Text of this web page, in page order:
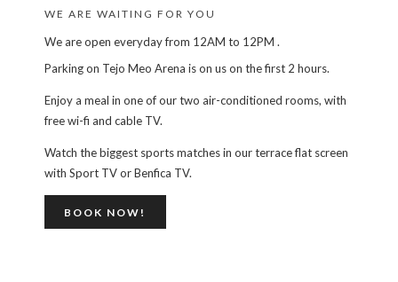
WE ARE WAITING FOR YOU
We are open everyday from 12AM to 12PM .
Parking on Tejo Meo Arena is on us on the first 2 hours.
Enjoy a meal in one of our two air-conditioned rooms, with
free wi-fi and cable TV.
Watch the biggest sports matches in our terrace flat screen
with Sport TV or Benfica TV.
BOOK NOW!